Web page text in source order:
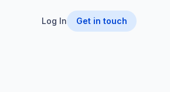
Log In Get in touch